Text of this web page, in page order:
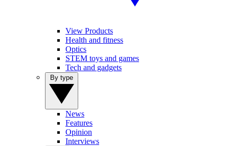
View Products
Health and fitness
Optics
STEM toys and games
Tech and gadgets
News
Features
Opinion
Interviews